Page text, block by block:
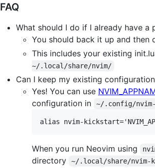
FAQ
What should I do if I already have
You should back it up and then
This includes your existing
~/.local/share/nvim/
Can I keep my existing
Yes! You can use
configuration in
~/.config/
When you run Neovim using
directory
~/.local/share/nvim-